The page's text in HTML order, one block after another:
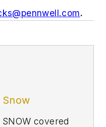
.
SNOW covered